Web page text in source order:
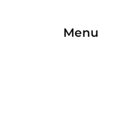
Open/
Menu